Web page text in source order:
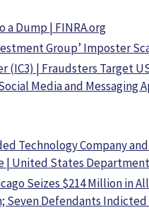
a Dump | FINRA.org
Group’ Imposter
(IC3) | Fraudsters Target
Media and Messaging
Technology Company
| United States
Seizes $214 Million in
Seven Defendants